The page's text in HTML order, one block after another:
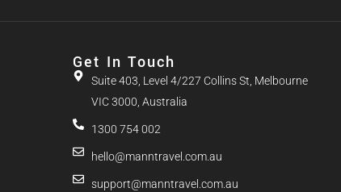
Get In Touch
Suite 403, Level 4/227 Collins St, Melbourne
VIC 3000, Australia
1300 754 002
hello@manntravel.com.au
support@manntravel.com.au